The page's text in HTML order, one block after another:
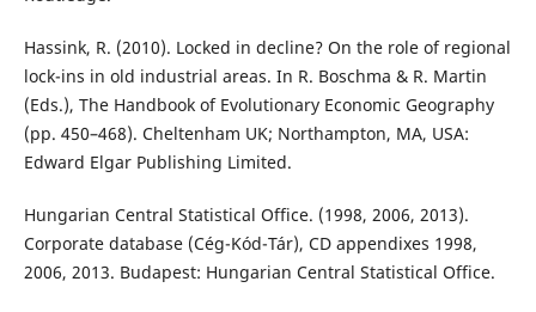
Hassink, R. (2010). Locked in decline? On the role of regional
lock-ins in old industrial areas. In R. Boschma & R. Martin
(Eds.), The Handbook of Evolutionary Economic Geography
(pp. 450–468). Cheltenham UK; Northampton, MA, USA:
Edward Elgar Publishing Limited.
Hungarian Central Statistical Office. (1998, 2006, 2013).
Corporate database (Cég-Kód-Tár), CD appendixes 1998,
2006, 2013. Budapest: Hungarian Central Statistical Office.